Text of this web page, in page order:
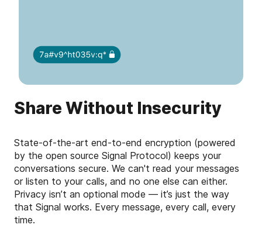
Share Without Insecurity
State-of-the-art end-to-end encryption (powered
by the open source Signal Protocol) keeps your
conversations secure. We can't read your messages
or listen to your calls, and no one else can either.
Privacy isn’t an optional mode — it’s just the way
that Signal works. Every message, every call, every
time.